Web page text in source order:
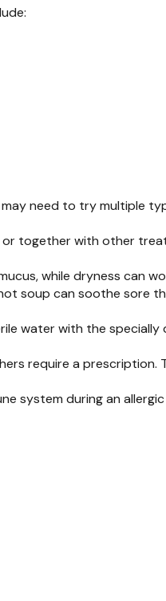
need to try multiple
together with other
while dryness can
soup can soothe sore
water with the
require a
system during an